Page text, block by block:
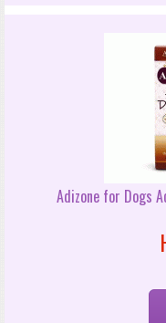
Adizone for Dogs